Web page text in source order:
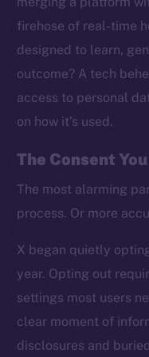
firehose of real-time
designed to learn,
outcome? A tech
access to personal
on how it’s used.
The Consent
The most alarming
process. Or more
X began quietly
year. Opting out
settings most users
clear moment of
disclosures and